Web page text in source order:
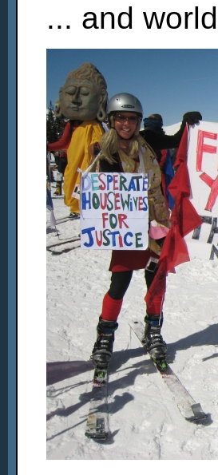
... and